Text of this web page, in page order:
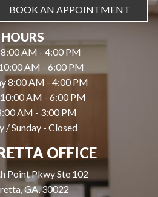
BOOK AN APPOINTMENT
HOURS
AM - 4:00 PM
AM - 6:00 PM
8:00 AM - 4:00 PM
AM - 6:00 PM
AM - 3:00 PM
/ Sunday - Closed
OFFICE
Point Pkwy Ste 102
GA, 30022